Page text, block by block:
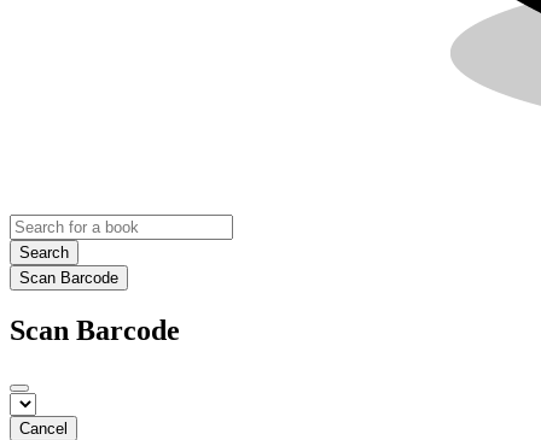
Search
Scan Barcode
Scan Barcode
Cancel